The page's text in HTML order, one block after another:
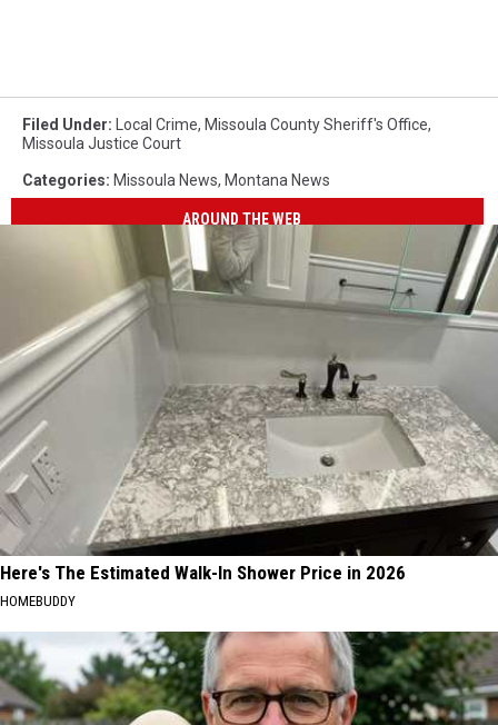
Filed Under: Local Crime, Missoula County Sheriff's Office,
Missoula Justice Court
Categories: Missoula News, Montana News
AROUND THE WEB
Here's The Estimated Walk-In Shower Price in 2026
HOMEBUDDY